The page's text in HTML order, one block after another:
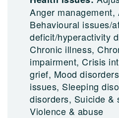
Anger
Behavioural issues/
deficit/hyperactivity
Chronic illness,
impairment, Crisis
grief, Mood
issues, Sleeping
disorders, Suicide &
Violence & abuse